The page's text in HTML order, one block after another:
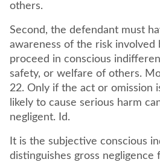
others.
Second, the defendant must
awareness of the risk involved
proceed in conscious
safety, or welfare of others.
22. Only if the act or omission
likely to cause serious harm
negligent. Id.
It is the subjective conscious
distinguishes gross negligence